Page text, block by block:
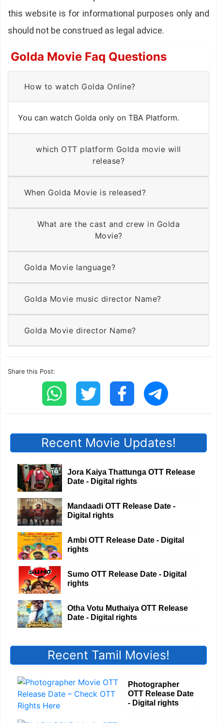
this website is for informational purposes only and
should not be construed as legal advice.
Golda Movie Faq Questions
How to watch Golda Online?
You can watch Golda only on TBA Platform.
which OTT platform Golda movie will
release?
When Golda Movie is released?
What are the cast and crew in Golda
Movie?
Golda Movie language?
Golda Movie music director Name?
Golda Movie director Name?
Share this Post:
Recent Movie Updates!
Jora Kaiya Thattunga OTT Release
Date - Digital rights
Mandaadi OTT Release Date -
Digital rights
Ambi OTT Release Date - Digital
rights
Sumo OTT Release Date - Digital
rights
Otha Votu Muthaiya OTT Release
Date - Digital rights
Recent Tamil Movies!
Photographer
OTT Release Date
- Digital rights